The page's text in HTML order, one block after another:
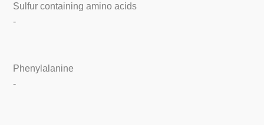
Sulfur containing amino acids
-
Phenylalanine
-